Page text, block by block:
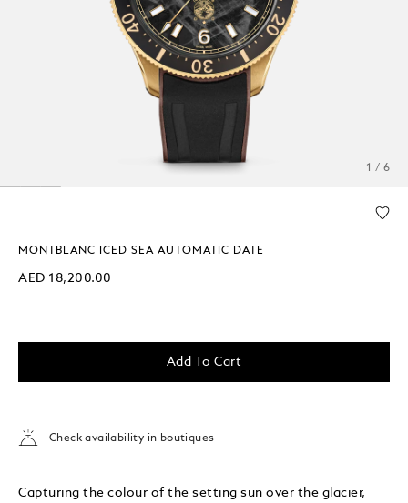
1 / 6
MONTBLANC ICED SEA AUTOMATIC DATE
AED 18,200.00
Add To Cart
Check availability in boutiques
Capturing the colour of the setting sun over the glacier,